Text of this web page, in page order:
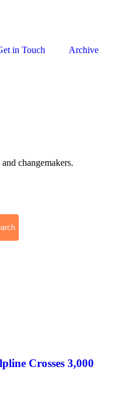
in Touch Archive
changemakers.
Crosses 3,000